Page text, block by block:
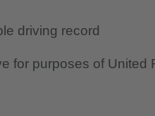
driving record
for purposes of United